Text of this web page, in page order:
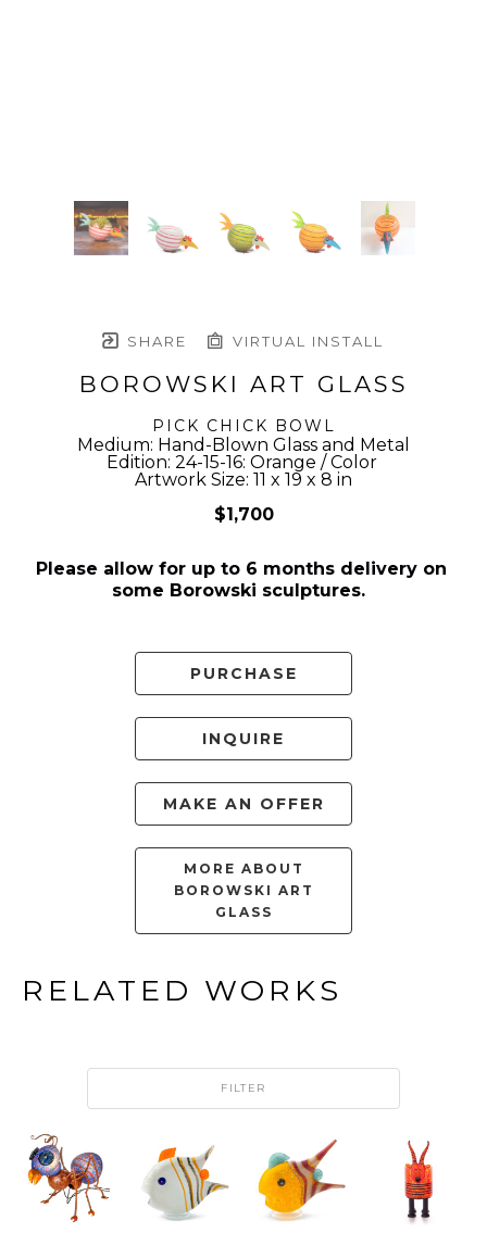
SHARE VIRTUAL INSTALL
BOROWSKI ART GLASS
PICK CHICK BOWL
Medium: Hand-Blown Glass and Metal
Edition: 24-15-16: Orange / Color
Artwork Size: 11 x 19 x 8 in
$1,700
Please allow for up to 6 months delivery on
some Borowski sculptures.
PURCHASE
INQUIRE
MAKE AN OFFER
MORE ABOUT
BOROWSKI ART
GLASS
RELATED WORKS
FILTER